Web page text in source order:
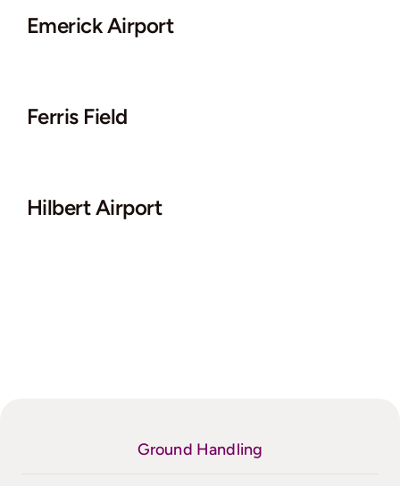
Emerick Airport
Ferris Field
Hilbert Airport
Ground Handling